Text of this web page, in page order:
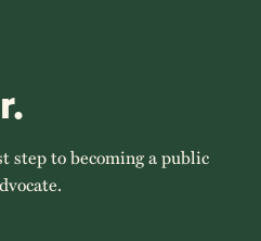
step to becoming a public